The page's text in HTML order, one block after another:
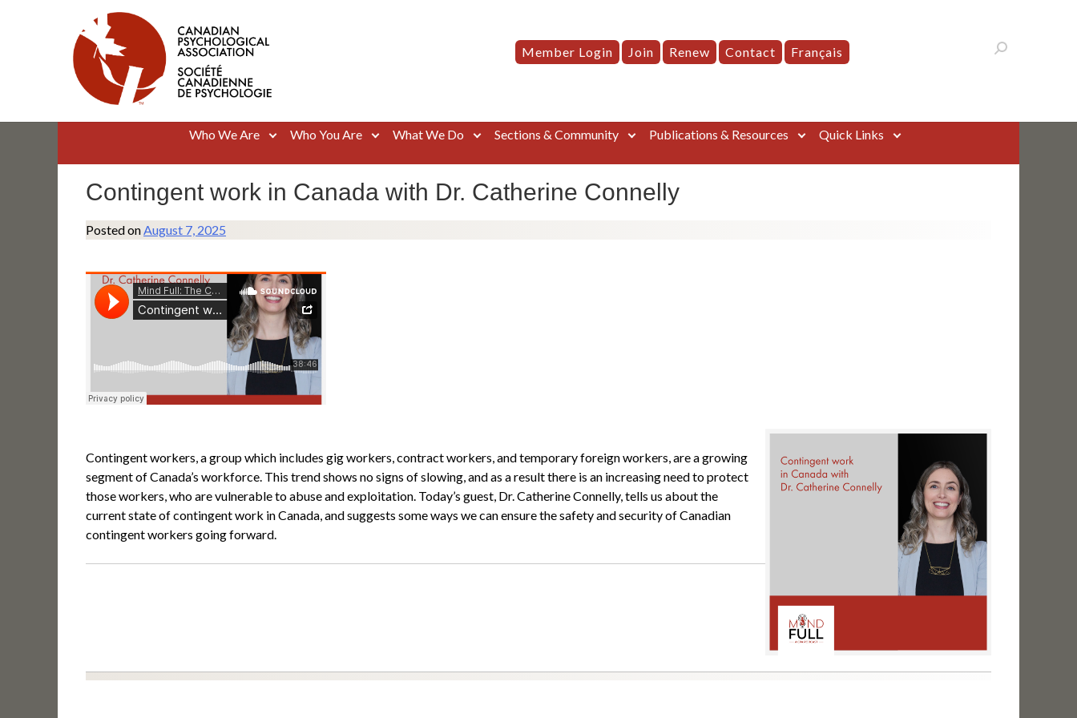
Canadian Psychological Association
The national voice for psychology in Canada
Member Login Join Renew Contact Français
Who We Are Who You Are What We Do Sections & Community Publications & Resources Quick Links
Contingent work in Canada with Dr. Catherine Connelly
Posted onAugust 7, 2025
Contingent workers, a group which includes gig workers, contract workers, and temporary foreign workers, are a growing
segment of Canada’s workforce. This trend shows no signs of slowing, and as a result there is an increasing need to protect
those workers, who are vulnerable to abuse and exploitation. Today’s guest, Dr. Catherine Connelly, tells us about the
current state of contingent work in Canada, and suggests some ways we can ensure the safety and security of Canadian
contingent workers going forward.